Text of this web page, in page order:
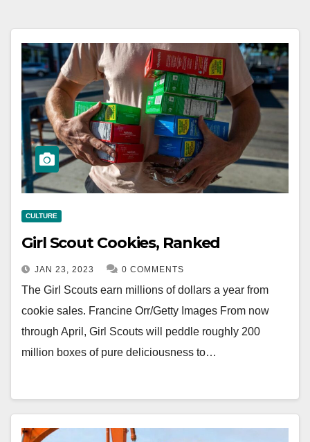
CULTURE
Girl Scout Cookies, Ranked
JAN 23, 2023 0 COMMENTS
The Girl Scouts earn millions of dollars a year from
cookie sales. Francine Orr/Getty Images From now
through April, Girl Scouts will peddle roughly 200
million boxes of pure deliciousness to…